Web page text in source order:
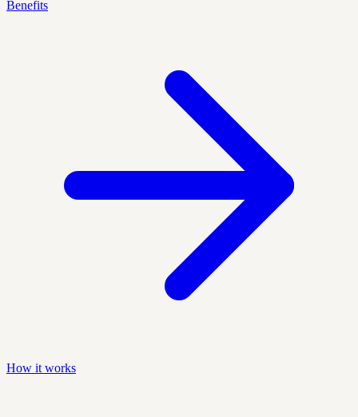
Benefits
How it works